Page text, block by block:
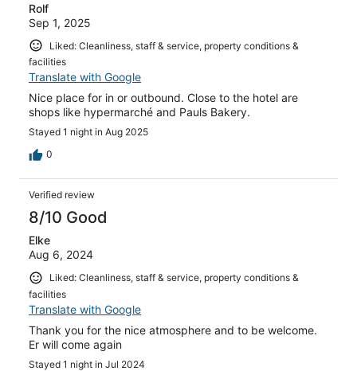
Rolf
Sep 1, 2025
Liked: Cleanliness, staff & service, property conditions &
facilities
Translate with Google
Nice place for in or outbound. Close to the hotel are
shops like hypermarché and Pauls Bakery.
Stayed 1 night in Aug 2025
0
Verified review
8/10 Good
Elke
Aug 6, 2024
Liked: Cleanliness, staff & service, property conditions &
facilities
Translate with Google
Thank you for the nice atmosphere and to be welcome.
Er will come again
Stayed 1 night in Jul 2024